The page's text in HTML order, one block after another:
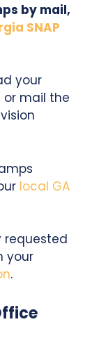
by mail,
SNAP
your
or mail the
local GA
requested
your
.